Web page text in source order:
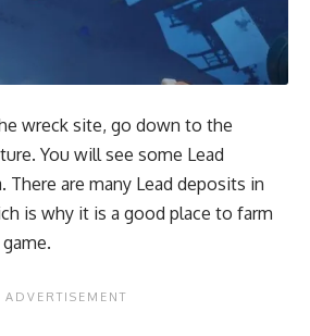
wreck site, go down to the
You will see some Lead
There are many Lead deposits in
is why it is a good place to farm